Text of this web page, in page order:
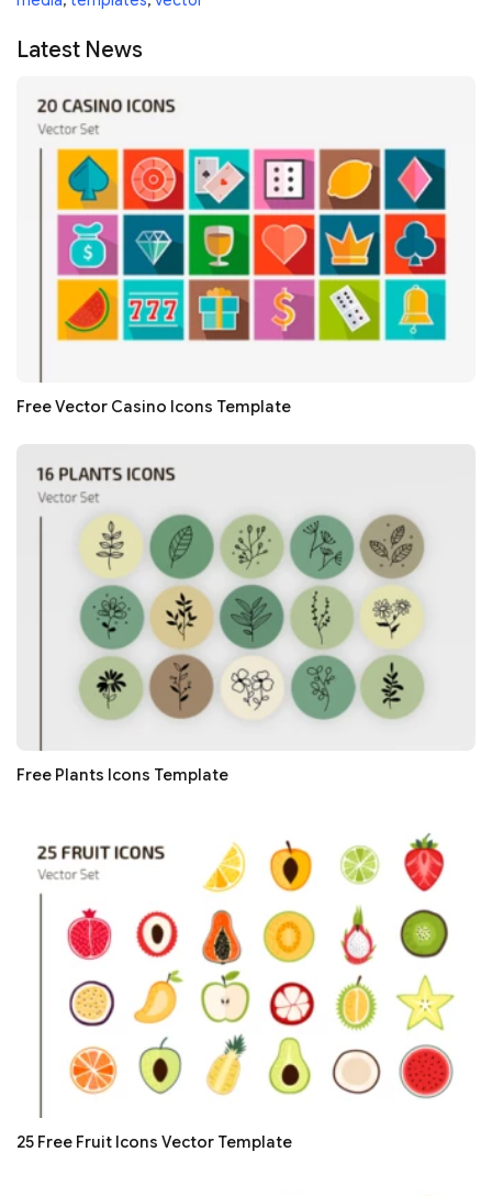
Latest News
Free Vector Casino Icons Template
Free Plants Icons Template
25 Free Fruit Icons Vector Template